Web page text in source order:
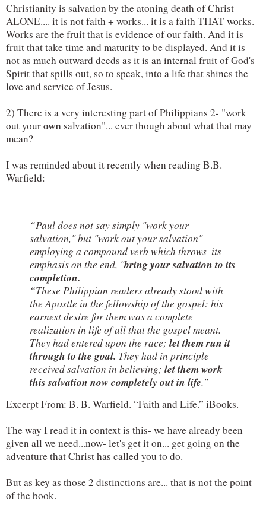
Christianity is salvation by the atoning death of Christ
ALONE.... it is not faith + works... it is a faith THAT works.
Works are the fruit that is evidence of our faith. And it is
fruit that take time and maturity to be displayed. And it is
not as much outward deeds as it is an internal fruit of God's
Spirit that spills out, so to speak, into a life that shines the
love and service of Jesus.
2) There is a very interesting part of Philippians 2- "work
out your own salvation"... ever though about what that may
mean?
I was reminded about it recently when reading B.B.
Warfield:
“Paul does not say simply "work your
salvation," but "work out your salvation"—
employing a compound verb which throws its
emphasis on the end, "bring your salvation to its
completion.
“These Philippian readers already stood with
the Apostle in the fellowship of the gospel: his
earnest desire for them was a complete
realization in life of all that the gospel meant.
They had entered upon the race; let them run it
through to the goal. They had in principle
received salvation in believing; let them work
this salvation now completely out in life."
Excerpt From: B. B. Warfield. “Faith and Life.” iBooks.
The way I read it in context is this- we have already been
given all we need...now- let's get it on... get going on the
adventure that Christ has called you to do.
But as key as those 2 distinctions are... that is not the point
of the book.